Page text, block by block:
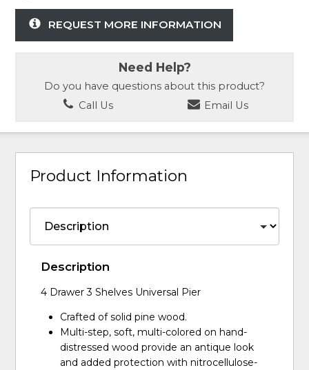
REQUEST MORE INFORMATION
Need Help?
Do you have questions about this product?
Call Us
Email Us
Product Information
Description
4 Drawer 3 Shelves Universal Pier
Crafted of solid pine wood.
Multi-step, soft, multi-colored on hand-
distressed wood provide an antique look
and added protection with nitrocellulose-